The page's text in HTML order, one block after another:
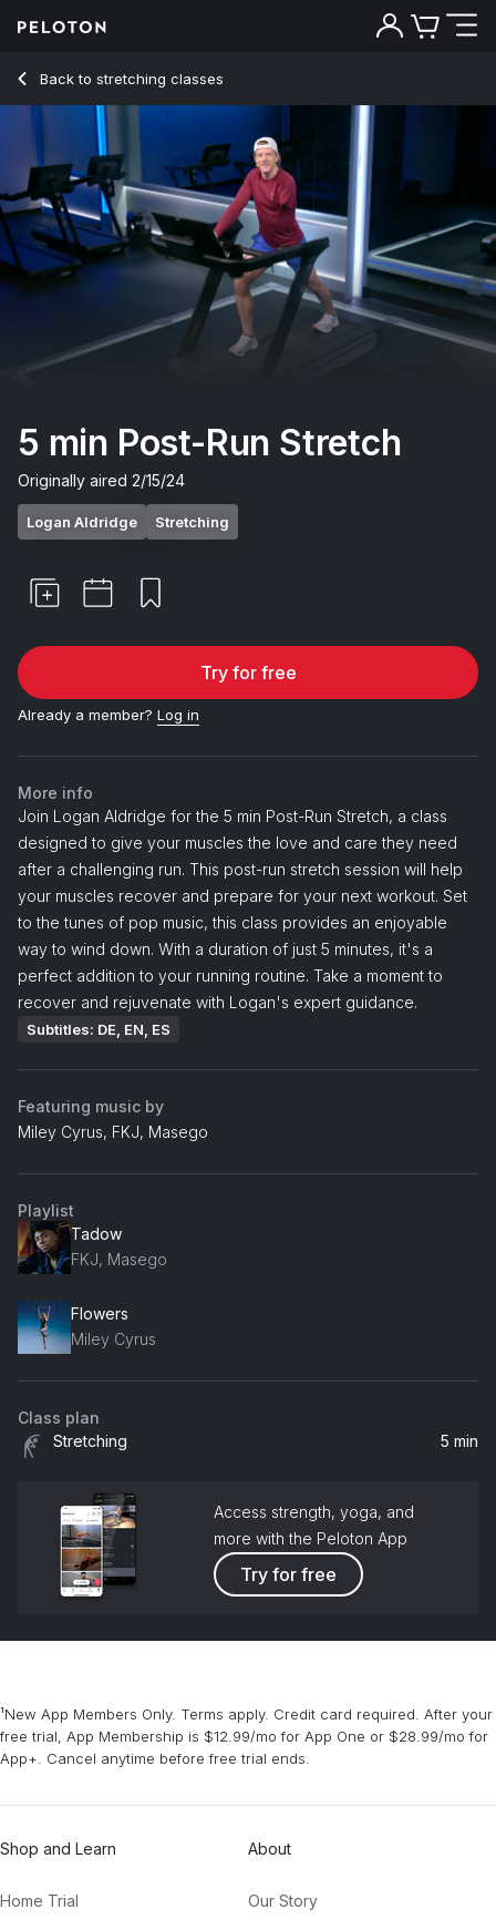
Back to stretching classes
Back
5 min Post-Run Stretch
Originally aired 2/15/24
Logan Aldridge Stretching
Try for free
Already a member? Log in
More info
Join Logan Aldridge for the 5 min Post-Run Stretch, a class
designed to give your muscles the love and care they need
after a challenging run. This post-run stretch session will help
your muscles recover and prepare for your next workout. Set
to the tunes of pop music, this class provides an enjoyable
way to wind down. With a duration of just 5 minutes, it's a
perfect addition to your running routine. Take a moment to
recover and rejuvenate with Logan's expert guidance.
Subtitles: DE, EN, ES
Featuring music by
Miley Cyrus, FKJ, Masego
Playlist
Tadow
FKJ, Masego
Flowers
Miley Cyrus
Class plan
Stretching
5 min
Access strength, yoga, and
more with the Peloton App
Try for free
¹New App Members Only. Terms apply. Credit card required. After your
free trial, App Membership is $12.99/mo for App One or $28.99/mo for
App+. Cancel anytime before free trial ends.
Shop and Learn
Home Trial
About
Our Story